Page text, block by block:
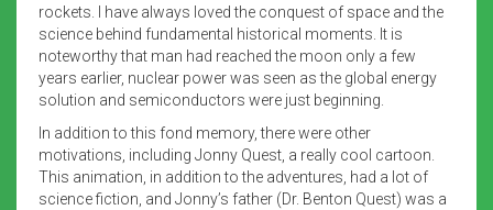
rockets. I have always loved the conquest of space and the
science behind fundamental historical moments. It is
noteworthy that man had reached the moon only a few
years earlier, nuclear power was seen as the global energy
solution and semiconductors were just beginning.
In addition to this fond memory, there were other
motivations, including Jonny Quest, a really cool cartoon.
This animation, in addition to the adventures, had a lot of
science fiction, and Jonny’s father (Dr. Benton Quest) was a